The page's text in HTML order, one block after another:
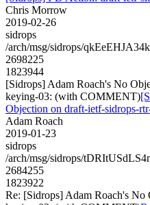
Chris Morrow
2019-02-26
sidrops
/arch/msg/sidrops/
2698225
1823944
[Sidrops] Adam Roach's No
keying-03: (with COMMENT)
Objection on draft-ietf-sidrops-
Adam Roach
2019-01-23
sidrops
/arch/msg/sidrops/
2684255
1823922
Re: [Sidrops] Adam Roach's